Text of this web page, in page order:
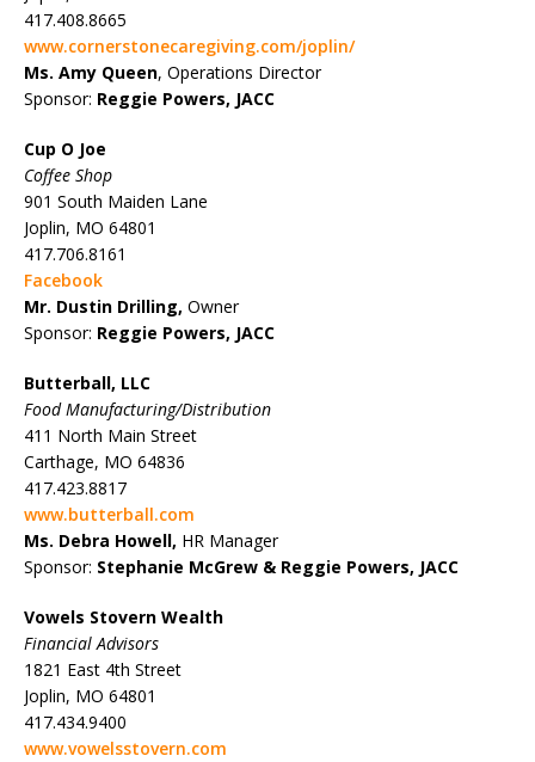
417.408.8665
www.cornerstonecaregiving.com/joplin/
Ms. Amy Queen, Operations Director
Sponsor: Reggie Powers, JACC
Cup O Joe
Coffee Shop
901 South Maiden Lane
Joplin, MO 64801
417.706.8161
Facebook
Mr. Dustin Drilling, Owner
Sponsor: Reggie Powers, JACC
Butterball, LLC
Food Manufacturing/Distribution
411 North Main Street
Carthage, MO 64836
417.423.8817
www.butterball.com
Ms. Debra Howell, HR Manager
Sponsor: Stephanie McGrew & Reggie Powers, JACC
Vowels Stovern Wealth
Financial Advisors
1821 East 4th Street
Joplin, MO 64801
417.434.9400
www.vowelsstovern.com